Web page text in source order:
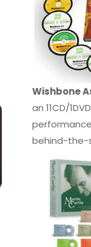
Wishbone
an 11CD/
behind-the-